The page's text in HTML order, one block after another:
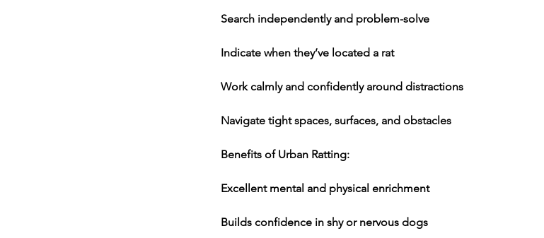
Search independently and problem-solve
Indicate when they’ve located a rat
Work calmly and confidently around distractions
Navigate tight spaces, surfaces, and obstacles
Benefits of Urban Ratting:
Excellent mental and physical enrichment
Builds confidence in shy or nervous dogs